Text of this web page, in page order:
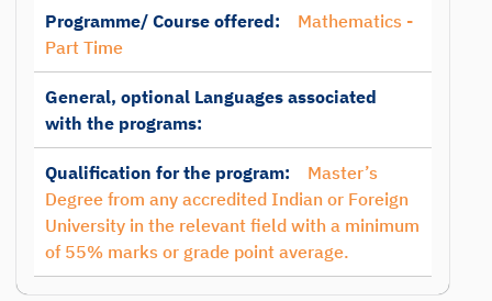
Programme/ Course offered:
Mathematics -
Part Time
General, optional Languages associated
with the programs:
Qualification for the program:
Master’s
Degree from any accredited Indian or Foreign
University in the relevant field with a minimum
of 55% marks or grade point average.